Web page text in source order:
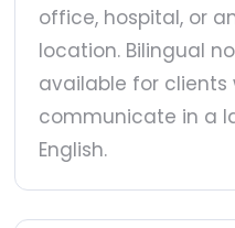
office, hospital, or
location. Bilingual
available for clients
communicate in a
English.